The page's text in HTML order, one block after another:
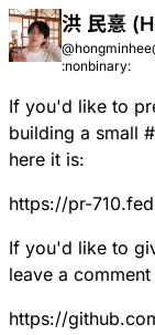
洪 民憙
:nonbinary:
If you'd like to
building a small #
here it is:
https://pr-
If you'd like to
leave a
https://